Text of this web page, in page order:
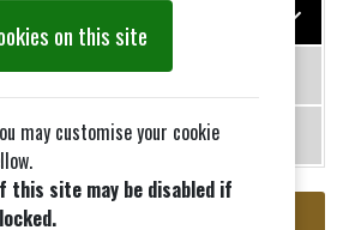
on this site
may customise your cookie
this site may be disabled if